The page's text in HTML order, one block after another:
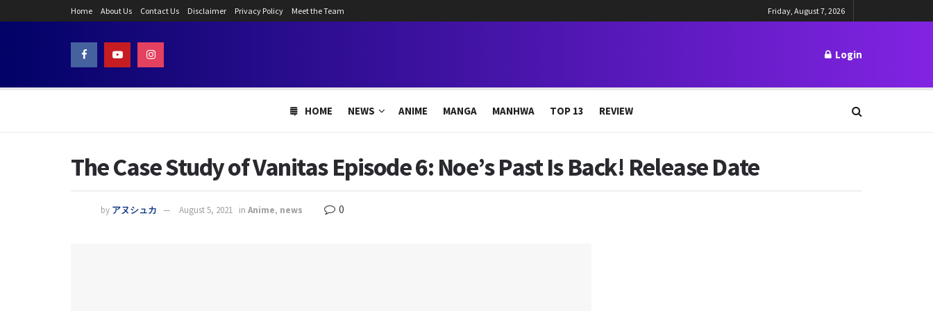
Home About Us Contact Us Disclaimer Privacy Policy Meet the Team Friday, August 7, 2026
Login
HOME NEWS ANIME MANGA MANHWA TOP 13 REVIEW
The Case Study of Vanitas Episode 6: Noe’s Past Is Back! Release Date
by アヌシュカ August 5, 2021 in Anime, news 0